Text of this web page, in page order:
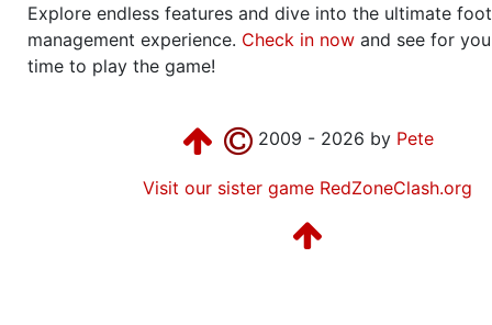
Explore endless features and dive into the ultimate
management experience. Check in now and see for
time to play the game!
2009 - 2026 by Pete
Visit our sister game RedZoneClash.org